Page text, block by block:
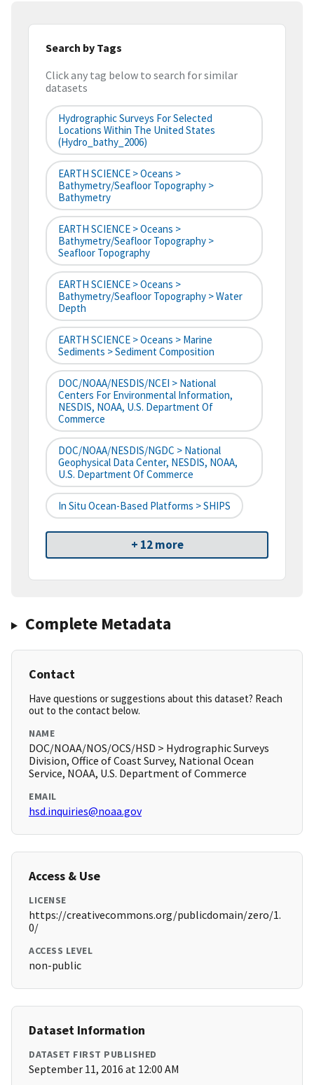
Search by Tags
Click any tag below to search for similar
datasets
Hydrographic Surveys For Selected
Locations Within The United States
(hydro_bathy_2006)
EARTH SCIENCE > Oceans >
Bathymetry/Seafloor Topography >
Bathymetry
EARTH SCIENCE > Oceans >
Bathymetry/Seafloor Topography >
Seafloor Topography
EARTH SCIENCE > Oceans >
Bathymetry/Seafloor Topography > Water
Depth
EARTH SCIENCE > Oceans > Marine
Sediments > Sediment Composition
DOC/NOAA/NESDIS/NCEI > National
Centers For Environmental Information,
NESDIS, NOAA, U.S. Department Of
Commerce
DOC/NOAA/NESDIS/NGDC > National
Geophysical Data Center, NESDIS, NOAA,
U.S. Department Of Commerce
In Situ Ocean-Based Platforms > SHIPS
+ 12 more
Complete Metadata
Contact
Have questions or suggestions about this dataset? Reach
out to the contact below.
NAME
DOC/NOAA/NOS/OCS/HSD > Hydrographic Surveys
Division, Office of Coast Survey, National Ocean
Service, NOAA, U.S. Department of Commerce
EMAIL
hsd.inquiries@noaa.gov
Access & Use
LICENSE
https://creativecommons.org/publicdomain/zero/1.
0/
ACCESS LEVEL
non-public
Dataset Information
DATASET FIRST PUBLISHED
September 11, 2016 at 12:00 AM